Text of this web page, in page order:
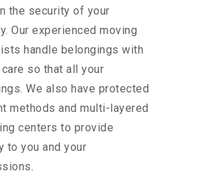
the security of your
Our experienced moving
handle belongings with
so that all your
We also have protected
methods and multi-layered
centers to provide
to you and your